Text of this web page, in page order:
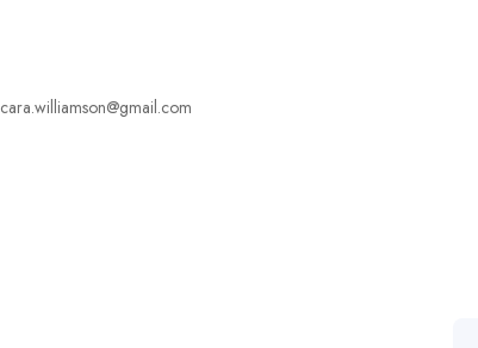
cara.williamson@gmail.com